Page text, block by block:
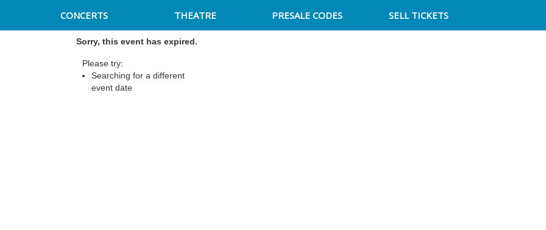
CONCERTS THEATRE PRESALE CODES SELL TICKETS
Sorry, this event has expired.
Please try:
Searching for a different
event date